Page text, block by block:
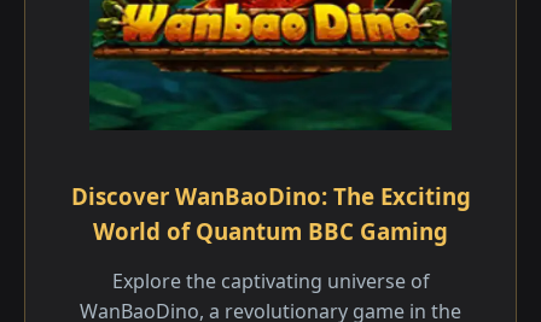
Discover WanBaoDino: The Exciting
World of Quantum BBC Gaming
Explore the captivating universe of
WanBaoDino, a revolutionary game in the